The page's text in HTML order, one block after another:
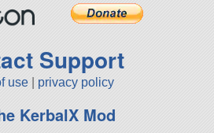
Support
use privacy policy
KerbalX Mod